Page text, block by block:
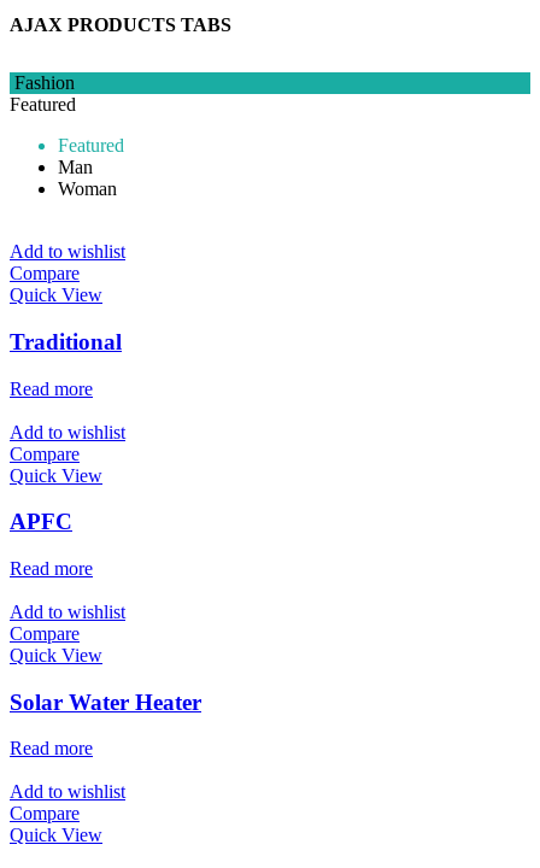
AJAX PRODUCTS TABS
Fashion
Featured
Featured
Man
Woman
Add to wishlist
Compare
Quick View
Traditional
Read more
Add to wishlist
Compare
Quick View
APFC
Read more
Add to wishlist
Compare
Quick View
Solar Water Heater
Read more
Add to wishlist
Compare
Quick View